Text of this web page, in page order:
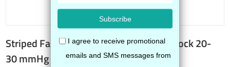
Striped Fashion Medical Compression Sock 20-
30 mmHg